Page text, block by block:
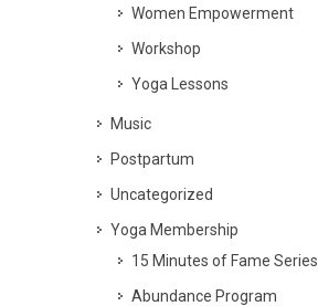
Women Empowerment
Workshop
Yoga Lessons
Music
Postpartum
Uncategorized
Yoga Membership
15 Minutes of Fame Series
Abundance Program